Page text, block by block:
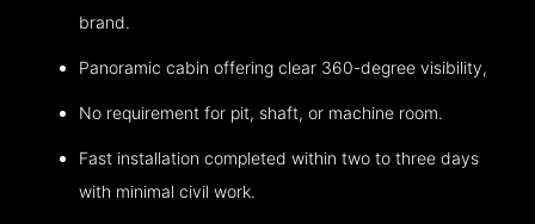
brand.
Panoramic cabin offering clear 360-degree visibility,
No requirement for pit, shaft, or machine room.
Fast installation completed within two to three days
with minimal civil work.